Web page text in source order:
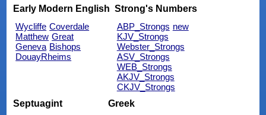
Early Modern English
Wycliffe Coverdale
Matthew Great
Geneva Bishops
DouayRheims
Strong's Numbers
ABP_Strongs new
KJV_Strongs
Webster_Strongs
ASV_Strongs
WEB_Strongs
AKJV_Strongs
CKJV_Strongs
Septuagint
Greek